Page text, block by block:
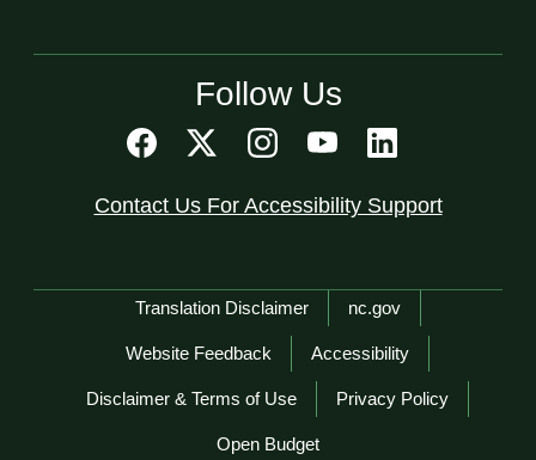
Follow Us
Contact Us For Accessibility Support
Network Menu
Translation Disclaimer nc.gov
Website Feedback Accessibility
Disclaimer & Terms of Use Privacy Policy
Open Budget